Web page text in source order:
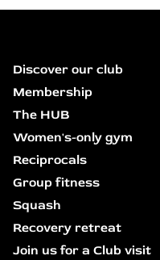
Discover our club
Membership
The HUB
Women's-only gym
Reciprocals
Group fitness
Squash
Recovery retreat
Join us for a Club visit